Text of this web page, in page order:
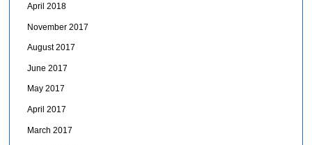
April 2018
November 2017
August 2017
June 2017
May 2017
April 2017
March 2017